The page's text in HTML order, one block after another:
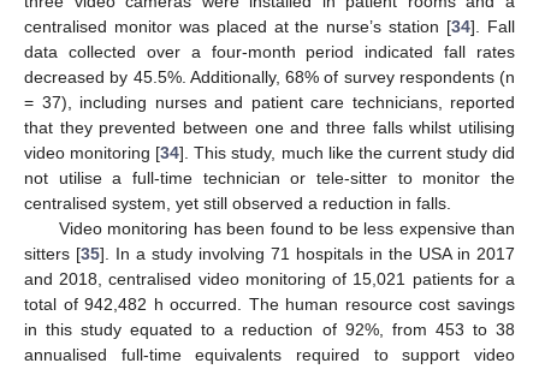
centralised monitor was placed at the nurse’s station [34]. Fall
data collected over a four-month period indicated fall rates
decreased by 45.5%. Additionally, 68% of survey respondents (n
= 37), including nurses and patient care technicians, reported
that they prevented between one and three falls whilst utilising
video monitoring [34]. This study, much like the current study did
not utilise a full-time technician or tele-sitter to monitor the
centralised system, yet still observed a reduction in falls.
Video monitoring has been found to be less expensive than
sitters [35]. In a study involving 71 hospitals in the USA in 2017
and 2018, centralised video monitoring of 15,021 patients for a
total of 942,482 h occurred. The human resource cost savings
in this study equated to a reduction of 92%, from 453 to 38
annualised full-time equivalents required to support video